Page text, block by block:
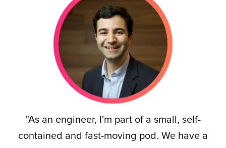
"As an engineer, I'm part of a small, self-
contained and fast-moving pod. We have a